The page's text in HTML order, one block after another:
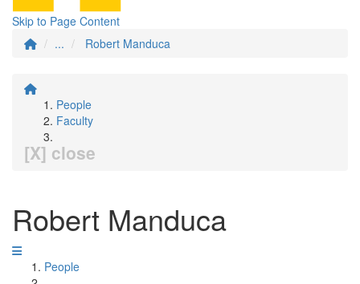
Skip to Page Content
...
Robert Manduca
People
Faculty
[X] close
Robert Manduca
People